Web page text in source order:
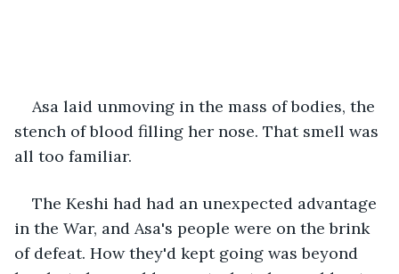
Asa laid unmoving in the mass of bodies, the
stench of blood filling her nose. That smell was
all too familiar.
The Keshi had had an unexpected advantage
in the War, and Asa's people were on the brink
of defeat. How they'd kept going was beyond